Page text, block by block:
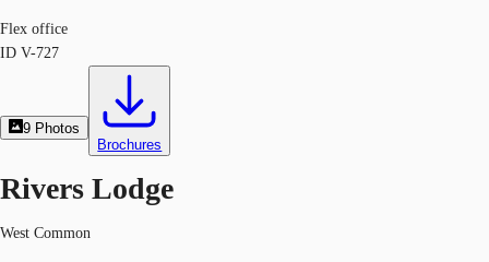
Flex office
ID V-727
9 Photos
Brochures
Rivers Lodge
West Common